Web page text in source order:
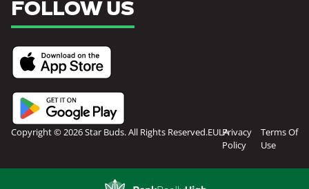
FOLLOW US
Copyright © 2026 Star Buds. All Rights Reserved.EULAPrivacy
Policy
Terms Of
Use